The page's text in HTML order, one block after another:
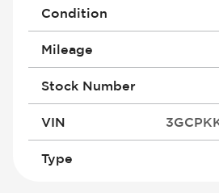
Condition
Mileage
Stock Number
VIN
Type